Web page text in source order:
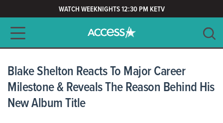
WATCH WEEKNIGHTS 12:30 PM KETV
Main navigation
Blake Shelton Reacts To Major Career
Milestone & Reveals The Reason Behind His
New Album Title